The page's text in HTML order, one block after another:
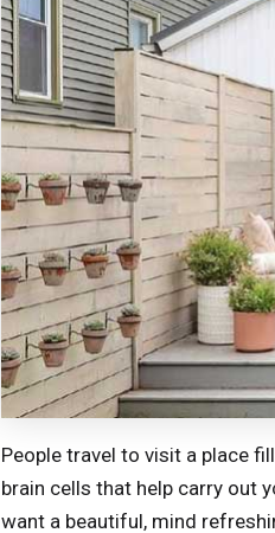
People travel to visit a place
brain cells that help carry out
want a beautiful, mind